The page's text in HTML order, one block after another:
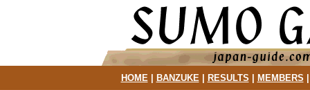
HOME| BANZUKE| RESULTS MEMBERS